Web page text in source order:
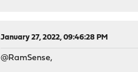
January 27, 2022, 09:46:28 PM
@RamSense,